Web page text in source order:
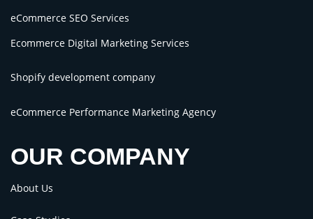
eCommerce SEO Services
Ecommerce Digital Marketing Services
Shopify development company
eCommerce Performance Marketing Agency
OUR COMPANY
About Us